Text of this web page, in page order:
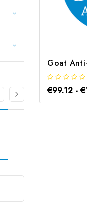
€99.12 -